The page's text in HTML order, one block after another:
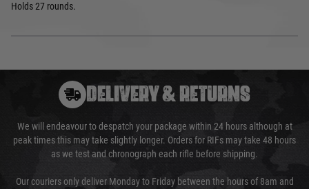
Holds 27 rounds.
DELIVERY & RETURNS
We will endeavour to despatch your package within 24 hours although at
peak times this may take slightly longer. Orders for RIFs may take 48 hours
as we test and chronograph each rifle before shipping.
Our couriers only deliver Monday to Friday between the hours of 8am and